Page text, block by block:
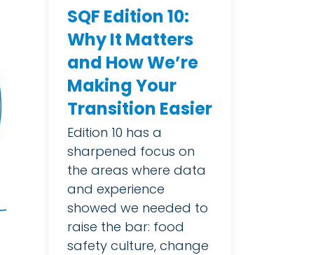
SQF Edition 10:
Why It Matters
and How We’re
Making Your
Transition Easier
Edition 10 has a
sharpened focus on
the areas where data
and experience
showed we needed to
raise the bar: food
safety culture, change